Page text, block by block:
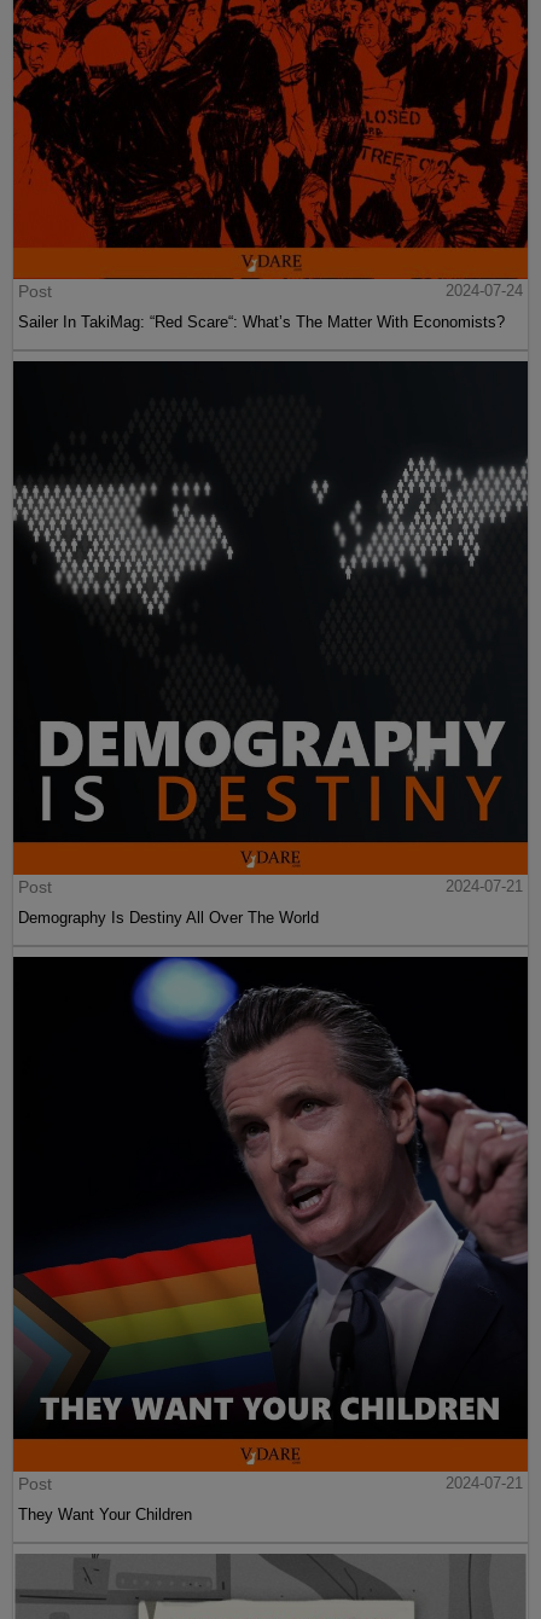
Post
2024-07-24
Sailer In TakiMag: “Red Scare“: What’s The Matter With Economists?
Post
2024-07-21
Demography Is Destiny All Over The World
Post
2024-07-21
They Want Your Children